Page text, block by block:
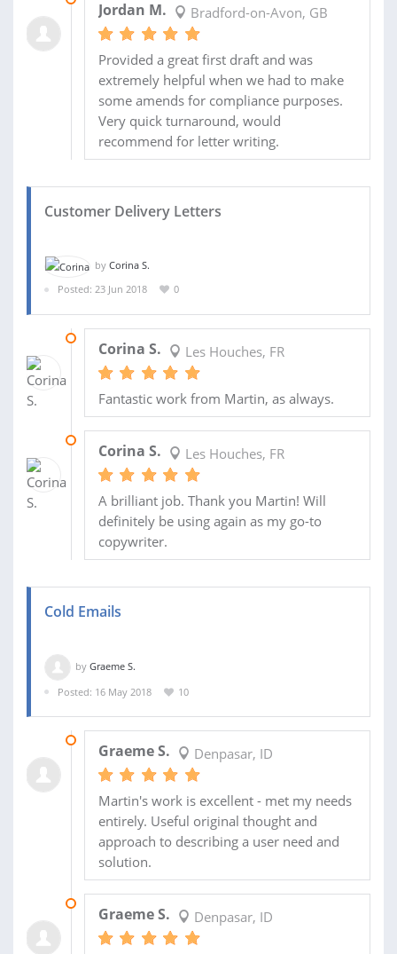
Jordan M. Bradford-on-Avon, GB
Provided a great first draft and was
extremely helpful when we had to make
some amends for compliance purposes.
Very quick turnaround, would
recommend for letter writing.
Customer Delivery Letters
by Corina S.
Posted: 23 Jun 2018
0
Corina S. Les Houches, FR
Fantastic work from Martin, as always.
Corina S. Les Houches, FR
A brilliant job. Thank you Martin! Will
definitely be using again as my go-to
copywriter.
Cold Emails
by Graeme S.
Posted: 16 May 2018
10
Graeme S. Denpasar, ID
Martin's work is excellent - met my needs
entirely. Useful original thought and
approach to describing a user need and
solution.
Graeme S. Denpasar, ID